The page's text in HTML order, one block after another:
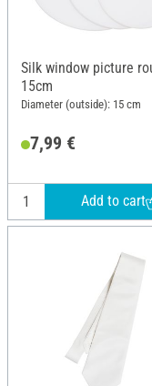
Silk window picture
15cm
Diameter (outside): 15 cm
7,99 €
Add to cart